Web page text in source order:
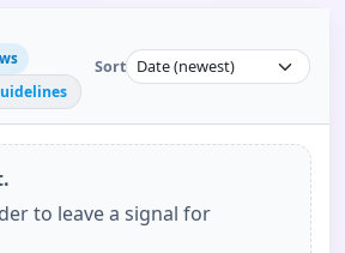
Sort
to leave a signal for